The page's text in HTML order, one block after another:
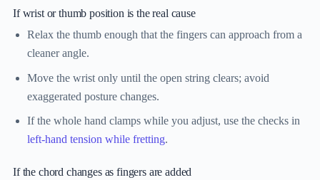
If wrist or thumb position is the real cause
Relax the thumb enough that the fingers can approach from a
cleaner angle.
Move the wrist only until the open string clears; avoid
exaggerated posture changes.
If the whole hand clamps while you adjust, use the checks in
left-hand tension while fretting.
If the chord changes as fingers are added